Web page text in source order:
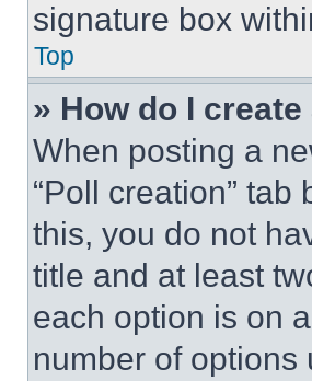
signature box
Top
» How do I create
When posting a
“Poll creation”
this, you do not
title and at least
each option is on
number of options